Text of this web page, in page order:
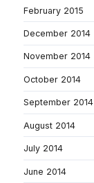
February 2015
December 2014
November 2014
October 2014
September 2014
August 2014
July 2014
June 2014